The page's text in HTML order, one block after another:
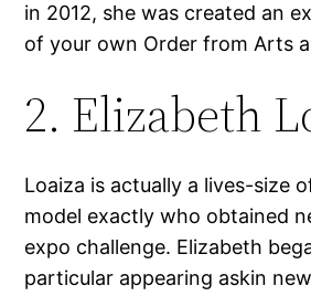
in 2012, she was created an
of your own Order from Arts
2. Elizabeth
Loaiza is actually a lives-size
model exactly who obtained
expo challenge. Elizabeth
particular appearing askin